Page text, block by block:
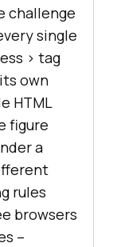
challenge
single
> tag
own
HTML
figure
a
rules
browsers
–